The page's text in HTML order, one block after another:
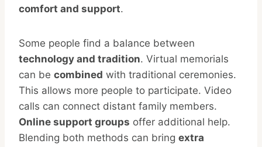
comfort and support.
Some people find a balance between
technology and tradition. Virtual memorials
can be combined with traditional ceremonies.
This allows more people to participate. Video
calls can connect distant family members.
Online support groups offer additional help.
Blending both methods can bring extra